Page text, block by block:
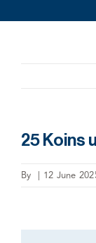
25 Koins
By | 12 June